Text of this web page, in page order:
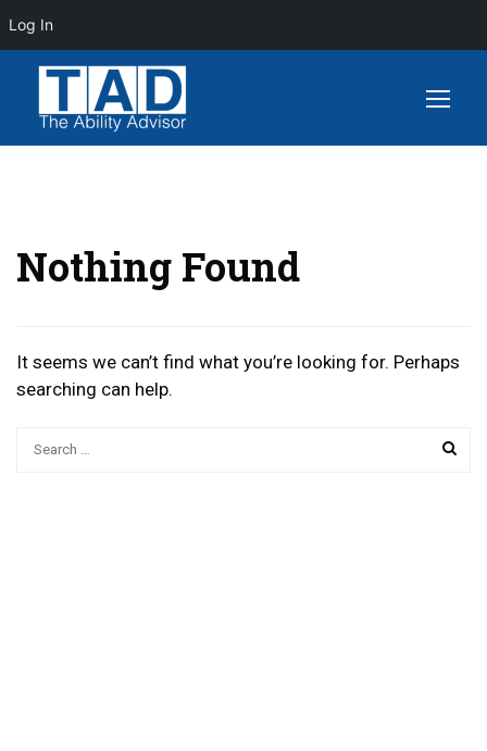
Nothing Found
It seems we can’t find what you’re looking for. Perhaps
searching can help.
Log In